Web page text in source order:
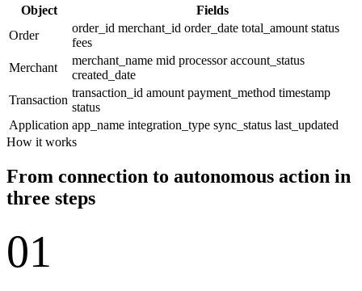
Object
Fields
Order
order_id merchant_id order_date total_amount status
fees
Merchant
merchant_name mid processoraccount_status
created_date
Transaction
transaction_id amount payment_method timestamp
status
Application app_name integration_type sync_status last_updated
How it works
From connection to autonomous action in
three steps
01